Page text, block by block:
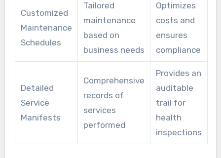
Customized
Maintenance
Schedules
Tailored
maintenance
based on
business needs
Optimizes
costs and
ensures
compliance
Detailed
Service
Manifests
Comprehensive
records of
services
performed
Provides an
auditable
trail for
health
inspections